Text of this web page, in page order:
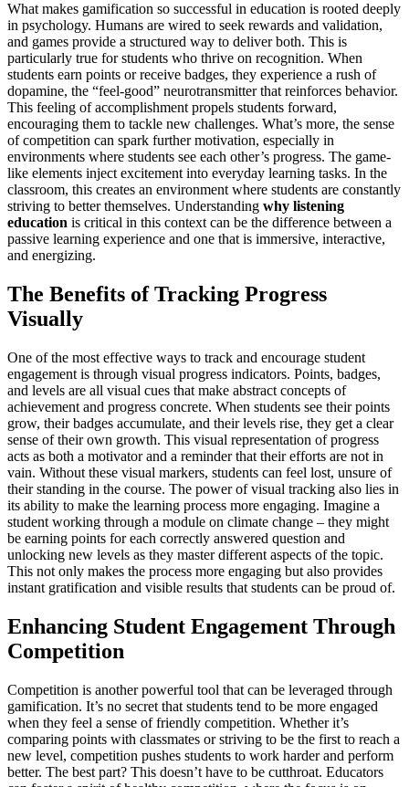
What makes gamification so successful in education is rooted deeply
in psychology. Humans are wired to seek rewards and validation,
and games provide a structured way to deliver both. This is
particularly true for students who thrive on recognition. When
students earn points or receive badges, they experience a rush of
dopamine, the “feel-good” neurotransmitter that reinforces behavior.
This feeling of accomplishment propels students forward,
encouraging them to tackle new challenges. What’s more, the sense
of competition can spark further motivation, especially in
environments where students see each other’s progress. The game-
like elements inject excitement into everyday learning tasks. In the
classroom, this creates an environment where students are constantly
striving to better themselves. Understanding why listening
education is critical in this context can be the difference between a
passive learning experience and one that is immersive, interactive,
and energizing.
The Benefits of Tracking Progress
Visually
One of the most effective ways to track and encourage student
engagement is through visual progress indicators. Points, badges,
and levels are all visual cues that make abstract concepts of
achievement and progress concrete. When students see their points
grow, their badges accumulate, and their levels rise, they get a clear
sense of their own growth. This visual representation of progress
acts as both a motivator and a reminder that their efforts are not in
vain. Without these visual markers, students can feel lost, unsure of
their standing in the course. The power of visual tracking also lies in
its ability to make the learning process more engaging. Imagine a
student working through a module on climate change – they might
be earning points for each correctly answered question and
unlocking new levels as they master different aspects of the topic.
This not only makes the process more engaging but also provides
instant gratification and visible results that students can be proud of.
Enhancing Student Engagement Through
Competition
Competition is another powerful tool that can be leveraged through
gamification. It’s no secret that students tend to be more engaged
when they feel a sense of friendly competition. Whether it’s
comparing points with classmates or striving to be the first to reach a
new level, competition pushes students to work harder and perform
better. The best part? This doesn’t have to be cutthroat. Educators